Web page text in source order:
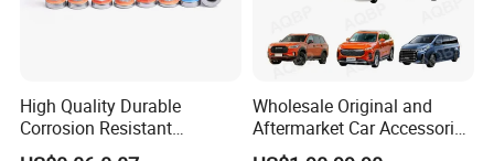
High Quality Durable
Corrosion Resistant
Stainless Steel Flat Round
Wholesale Original and
Aftermarket Car Accessories
Auto Spare Parts for Saic